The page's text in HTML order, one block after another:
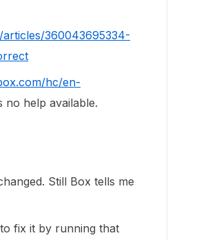
360043695334-
hc/en-
no help available.
Still Box tells me
fix it by running that